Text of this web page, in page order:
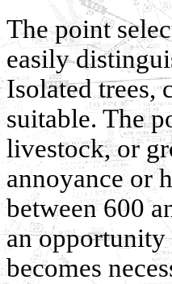
The point
easily
Isolated trees,
suitable. The
livestock, or
annoyance or
between 600
an opportunity
becomes